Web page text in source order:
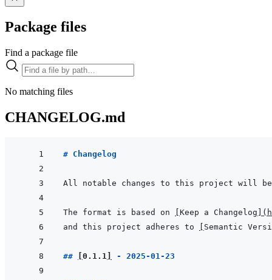
Package files
Find a package file
No matching files
CHANGELOG.md
# Changelog
The format is based on Keep a Changelog (
and this project adheres to
Semantic
## 0.1.1 - 2025-01-23